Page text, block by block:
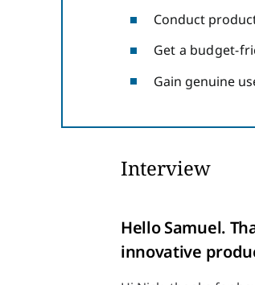
Conduct
Get a budget-
Gain genuine
Interview
Hello Samuel.
innovative